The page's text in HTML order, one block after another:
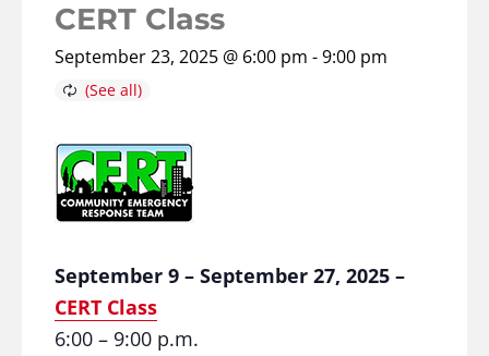
CERT Class
September 23, 2025 @ 6:00 pm -9:00 pm
September 9 – September 27, 2025 –
CERT Class
6:00 – 9:00 p.m.